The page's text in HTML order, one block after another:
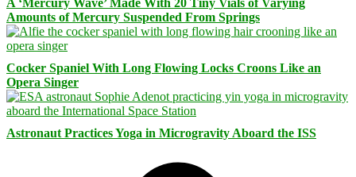
A ‘Mercury Wave’ Made With 20 Tiny Vials of Varying
Amounts of Mercury Suspended From Springs
Cocker Spaniel With Long Flowing Locks Croons Like an
Opera Singer
Astronaut Practices Yoga in Microgravity Aboard the ISS